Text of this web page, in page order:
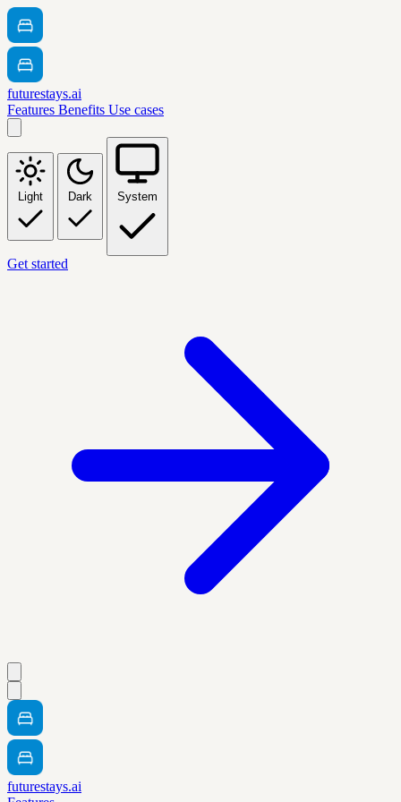
futurestays.ai
Features Benefits Use cases
Light Dark System
Get started
futurestays.ai